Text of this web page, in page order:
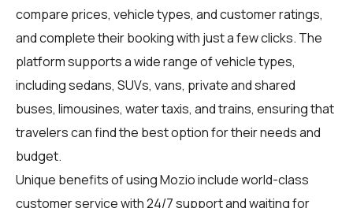
compare prices, vehicle types, and customer ratings,
and complete their booking with just a few clicks. The
platform supports a wide range of vehicle types,
including sedans, SUVs, vans, private and shared
buses, limousines, water taxis, and trains, ensuring that
travelers can find the best option for their needs and
budget.
Unique benefits of using Mozio include world-class
customer service with 24/7 support and waiting for